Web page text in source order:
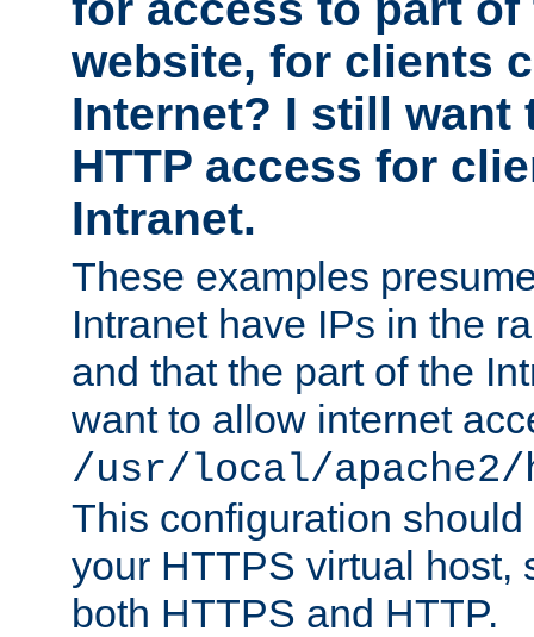
website, for clients
Internet? I still want
HTTP access for
Intranet.
These examples
Intranet have IPs in the
and that the part of the
want to allow internet
/usr/local/apache2/
This configuration
your HTTPS virtual host,
both HTTPS and HTTP.